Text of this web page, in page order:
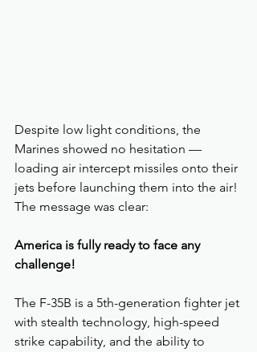
Despite low light conditions, the
Marines showed no hesitation —
loading air intercept missiles onto their
jets before launching them into the air!
The message was clear:
America is fully ready to face any
challenge!
The F-35B is a 5th-generation fighter jet
with stealth technology, high-speed
strike capability, and the ability to